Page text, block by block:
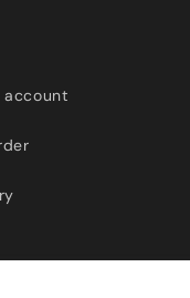
account